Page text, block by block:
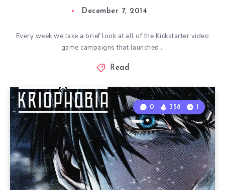
December 7, 2014
Every week we take a brief look at all of the Kickstarter video
game campaigns that launched…
Read
0 358 1